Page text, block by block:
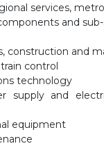
services,
and
construction and
control
technology
supply and
equipment